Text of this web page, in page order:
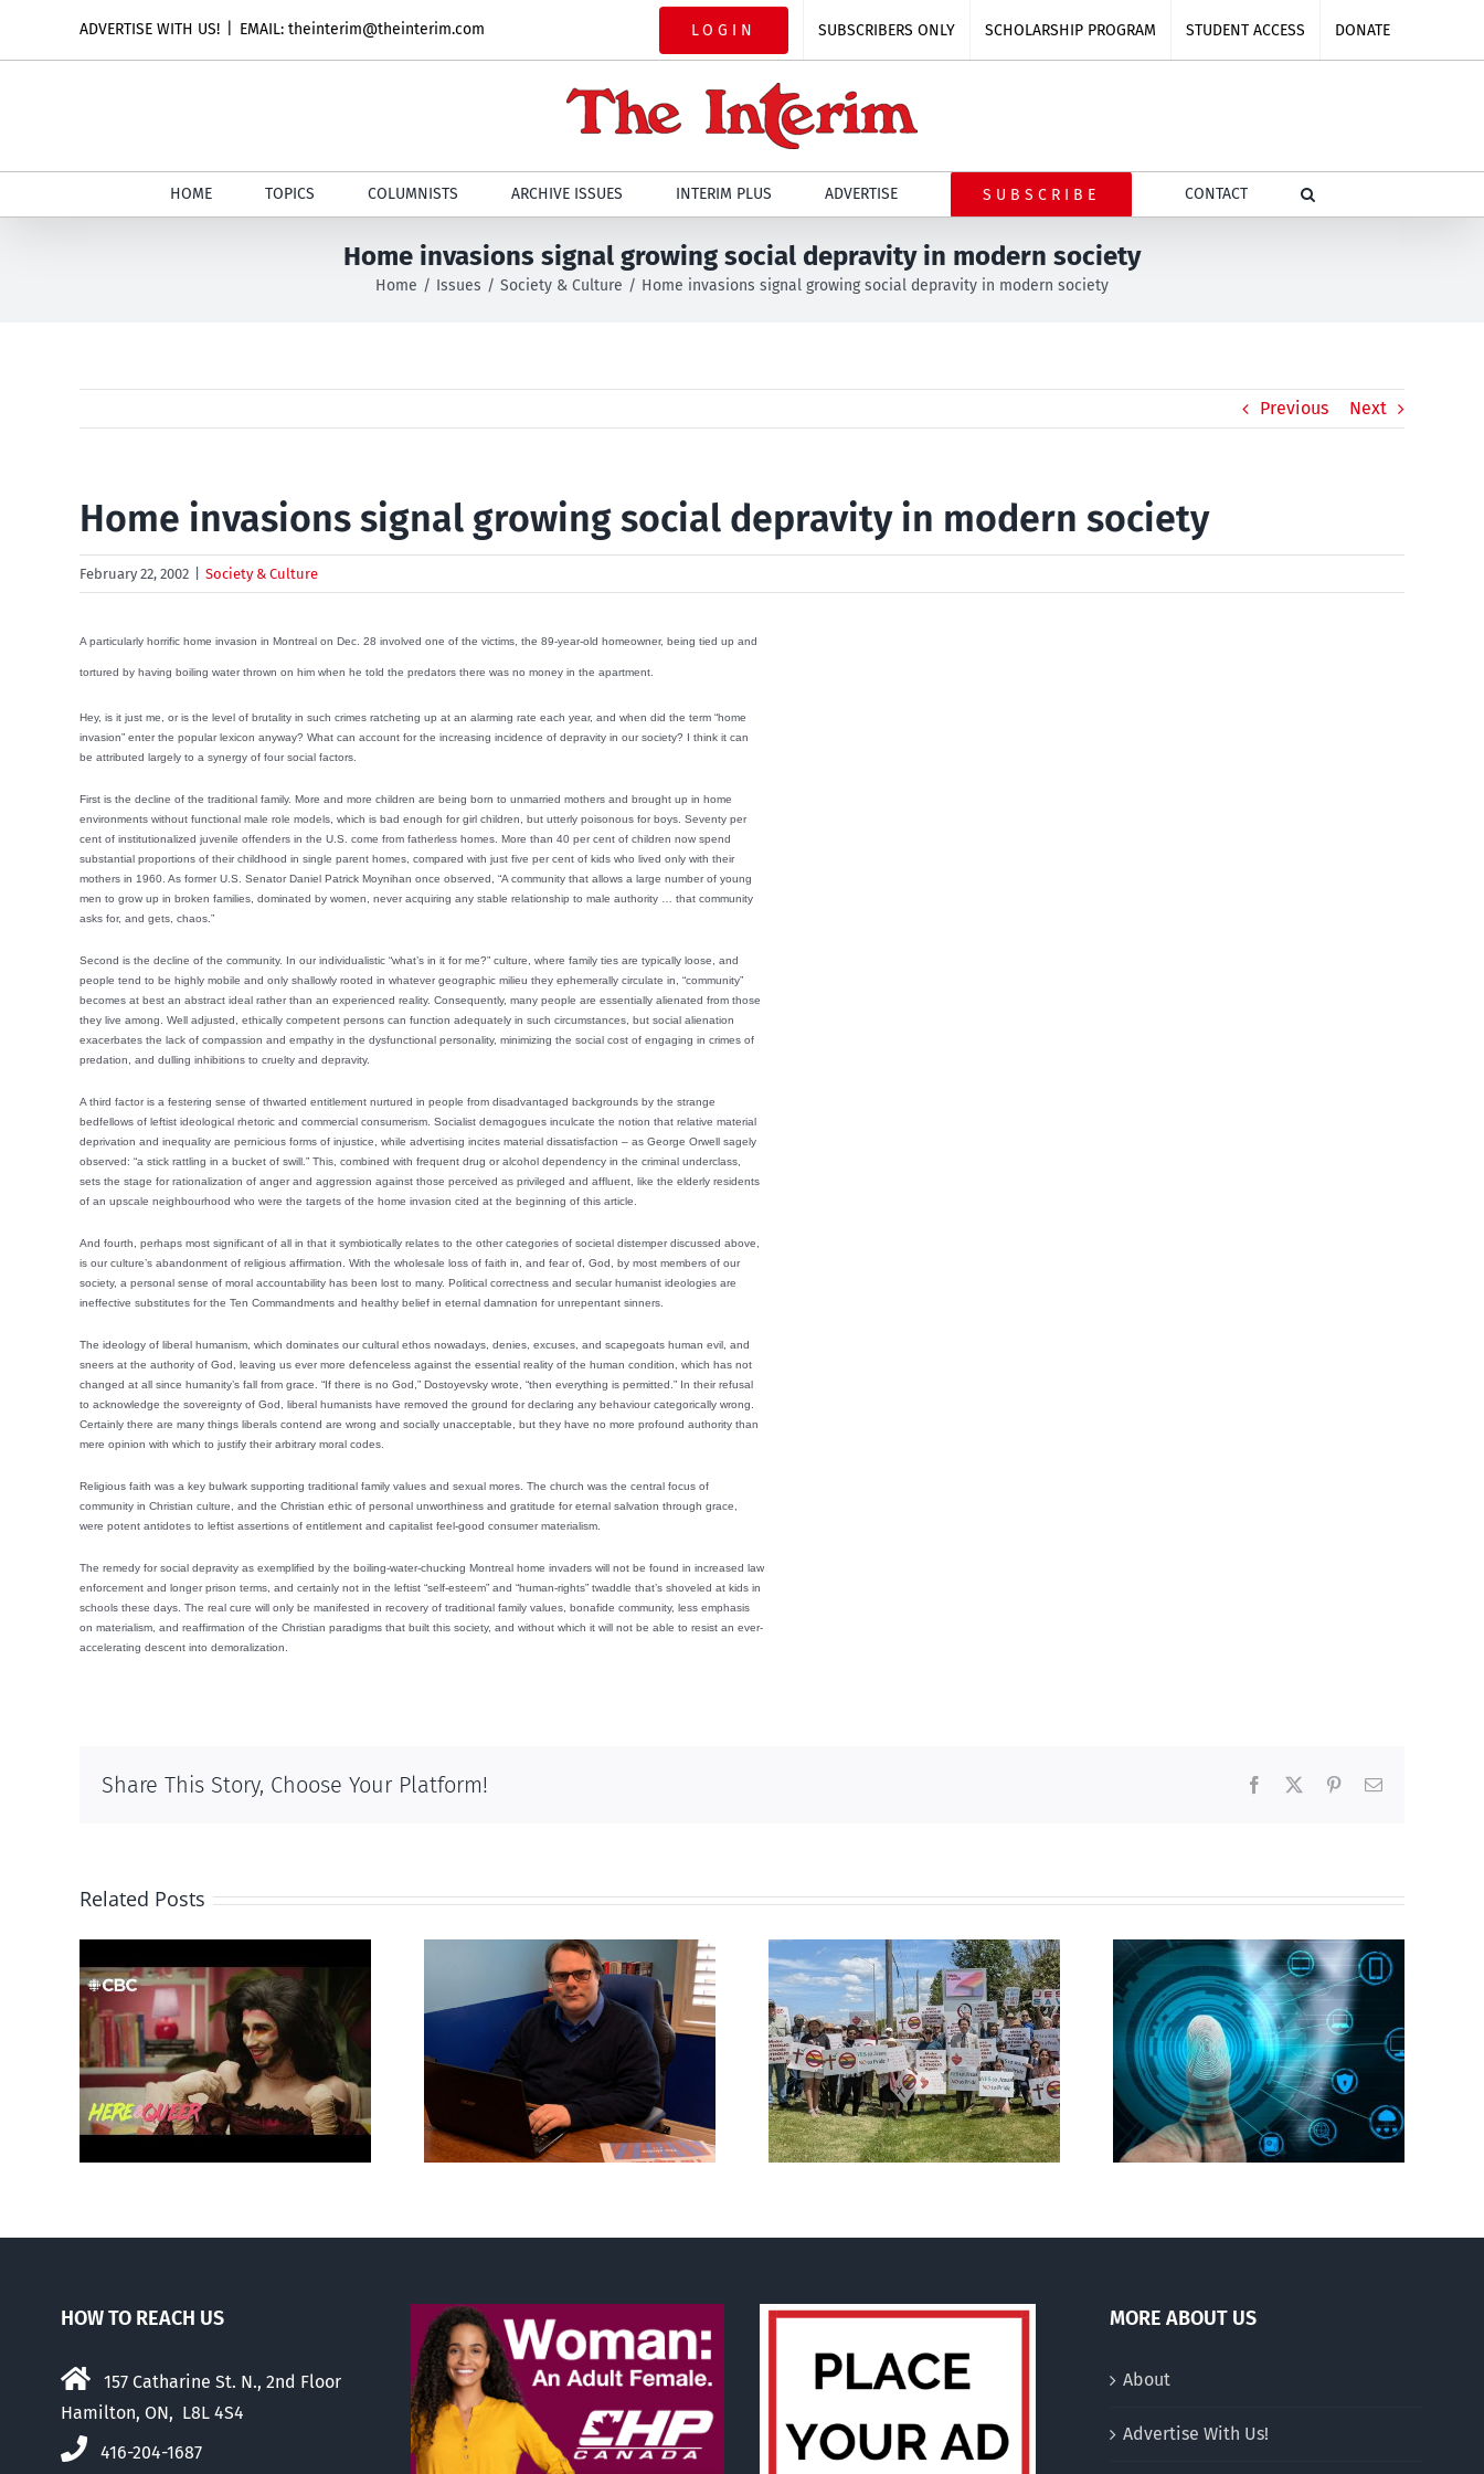
ADVERTISE WITH US! EMAIL: theinterim@theinterim.com LOGIN SUBSCRIBERS ONLY SCHOLARSHIP PROGRAM STUDENT ACCESS DONATE
HOME TOPICS COLUMNISTS ARCHIVE ISSUES INTERIM PLUS ADVERTISE SUBSCRIBE CONTACT
Home invasions signal growing social depravity in modern society
Home Issues Society & Culture Home invasions signal growing social depravity in modern society
Previous Next
Home invasions signal growing social depravity in modern society
February 22, 2002 Society & Culture
A particularly horrific home invasion in Montreal on Dec. 28 involved one of the victims, the 89-year-old homeowner, being tied up and
tortured by having boiling water thrown on him when he told the predators there was no money in the apartment.
Hey, is it just me, or is the level of brutality in such crimes ratcheting up at an alarming rate each year, and when did the term “home
invasion” enter the popular lexicon anyway? What can account for the increasing incidence of depravity in our society? I think it can
be attributed largely to a synergy of four social factors.
First is the decline of the traditional family. More and more children are being born to unmarried mothers and brought up in home
environments without functional male role models, which is bad enough for girl children, but utterly poisonous for boys. Seventy per
cent of institutionalized juvenile offenders in the U.S. come from fatherless homes. More than 40 per cent of children now spend
substantial proportions of their childhood in single parent homes, compared with just five per cent of kids who lived only with their
mothers in 1960. As former U.S. Senator Daniel Patrick Moynihan once observed, “A community that allows a large number of young
men to grow up in broken families, dominated by women, never acquiring any stable relationship to male authority … that community
asks for, and gets, chaos.”
Second is the decline of the community. In our individualistic “what’s in it for me?” culture, where family ties are typically loose, and
people tend to be highly mobile and only shallowly rooted in whatever geographic milieu they ephemerally circulate in, “community”
becomes at best an abstract ideal rather than an experienced reality. Consequently, many people are essentially alienated from those
they live among. Well adjusted, ethically competent persons can function adequately in such circumstances, but social alienation
exacerbates the lack of compassion and empathy in the dysfunctional personality, minimizing the social cost of engaging in crimes of
predation, and dulling inhibitions to cruelty and depravity.
A third factor is a festering sense of thwarted entitlement nurtured in people from disadvantaged backgrounds by the strange
bedfellows of leftist ideological rhetoric and commercial consumerism. Socialist demagogues inculcate the notion that relative material
deprivation and inequality are pernicious forms of injustice, while advertising incites material dissatisfaction – as George Orwell sagely
observed: “a stick rattling in a bucket of swill.” This, combined with frequent drug or alcohol dependency in the criminal underclass,
sets the stage for rationalization of anger and aggression against those perceived as privileged and affluent, like the elderly residents
of an upscale neighbourhood who were the targets of the home invasion cited at the beginning of this article.
And fourth, perhaps most significant of all in that it symbiotically relates to the other categories of societal distemper discussed above,
is our culture’s abandonment of religious affirmation. With the wholesale loss of faith in, and fear of, God, by most members of our
society, a personal sense of moral accountability has been lost to many. Political correctness and secular humanist ideologies are
ineffective substitutes for the Ten Commandments and healthy belief in eternal damnation for unrepentant sinners.
The ideology of liberal humanism, which dominates our cultural ethos nowadays, denies, excuses, and scapegoats human evil, and
sneers at the authority of God, leaving us ever more defenceless against the essential reality of the human condition, which has not
changed at all since humanity’s fall from grace. “If there is no God,” Dostoyevsky wrote, “then everything is permitted.” In their refusal
to acknowledge the sovereignty of God, liberal humanists have removed the ground for declaring any behaviour categorically wrong.
Certainly there are many things liberals contend are wrong and socially unacceptable, but they have no more profound authority than
mere opinion with which to justify their arbitrary moral codes.
Religious faith was a key bulwark supporting traditional family values and sexual mores. The church was the central focus of
community in Christian culture, and the Christian ethic of personal unworthiness and gratitude for eternal salvation through grace,
were potent antidotes to leftist assertions of entitlement and capitalist feel-good consumer materialism.
The remedy for social depravity as exemplified by the boiling-water-chucking Montreal home invaders will not be found in increased law
enforcement and longer prison terms, and certainly not in the leftist “self-esteem” and “human-rights” twaddle that’s shoveled at kids in
schools these days. The real cure will only be manifested in recovery of traditional family values, bonafide community, less emphasis
on materialism, and reaffirmation of the Christian paradigms that built this society, and without which it will not be able to resist an ever-
accelerating descent into demoralization.
Share This Story, Choose Your Platform! Facebook PinterestEmail
Related Posts
Mostly observations
about ‘pride season’
CLC lauds fourth
annual National ‘Pride’
Flag Walk-Out Day
Backdoor digital ID
CBC heavily promotes
drag performer ‘Gay
Jesus’
HOW TO REACH US
157 Catharine St. N., 2nd Floor
Hamilton, ON, L8L 4S4
416-204-1687
MORE ABOUT US
About
Advertise With Us!